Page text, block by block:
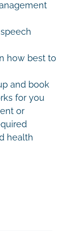
how best to
and book
for you
or
health